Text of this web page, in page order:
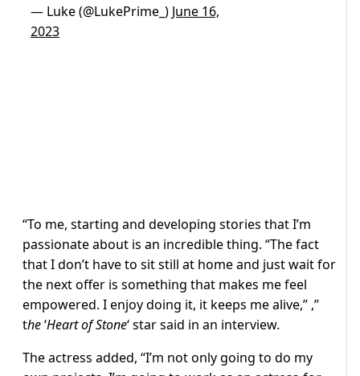
— Luke (@LukePrime_) June 16,
2023
“To me, starting and developing stories that I’m
passionate about is an incredible thing. “The fact
that I don’t have to sit still at home and just wait for
the next offer is something that makes me feel
empowered. I enjoy doing it, it keeps me alive,” ,”
the‘Heart of Stone‘ star said in an interview.
The actress added, “I’m not only going to do my